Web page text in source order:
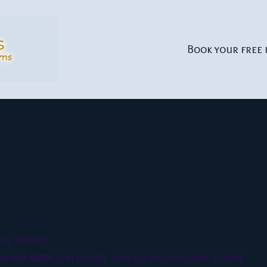
Book your
harder.
state can quietly change the direction of your